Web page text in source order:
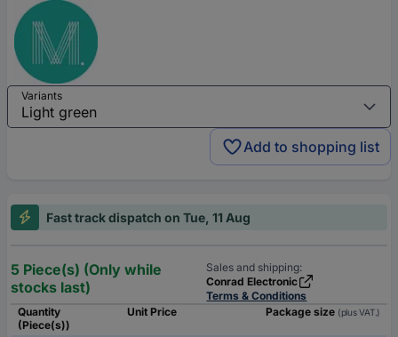
Variants
Add to shopping list
Fast track dispatch on Tue, 11 Aug
5 Piece(s) (Only while
stocks last)
Sales and shipping:
Conrad Electronic
Terms & Conditions
Quantity
(Piece(s))
Unit Price Package size (plus VAT.)